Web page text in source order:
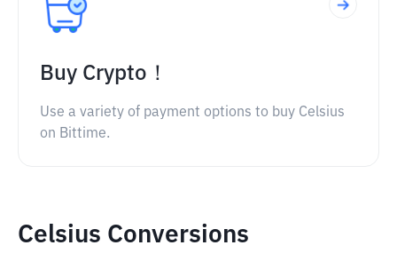
Buy Crypto！
Use a variety of payment options to buy Celsius
on Bittime.
Celsius Conversions